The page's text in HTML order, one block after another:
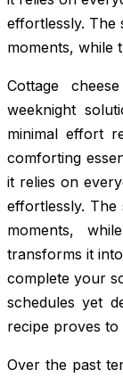
effortlessly. The
moments, while
Cottage
weeknight
minimal effort
comforting
it relies on
effortlessly. The
moments,
transforms it
complete your
schedules yet
recipe proves to
Over the past